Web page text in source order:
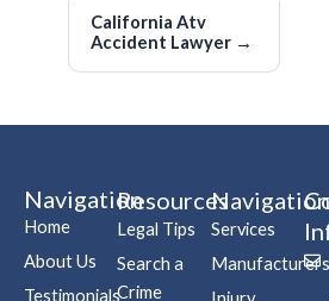
California Atv
Accident Lawyer →
Navigation
Home
About Us
Testimonials
Resources
Legal Tips
Search a
Crime
Navigation
Services
Manufacturers